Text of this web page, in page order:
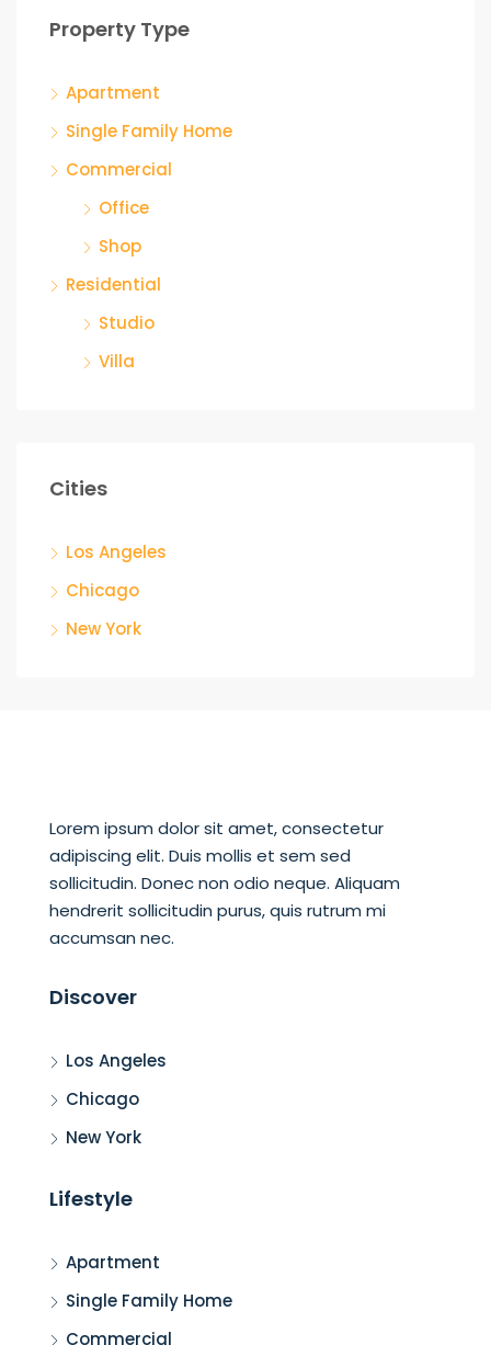
Property Type
Apartment
Single Family Home
Commercial
Office
Shop
Residential
Studio
Villa
Cities
Los Angeles
Chicago
New York
Lorem ipsum dolor sit amet, consectetur
adipiscing elit. Duis mollis et sem sed
sollicitudin. Donec non odio neque. Aliquam
hendrerit sollicitudin purus, quis rutrum mi
accumsan nec.
Discover
Los Angeles
Chicago
New York
Lifestyle
Apartment
Single Family Home
Commercial